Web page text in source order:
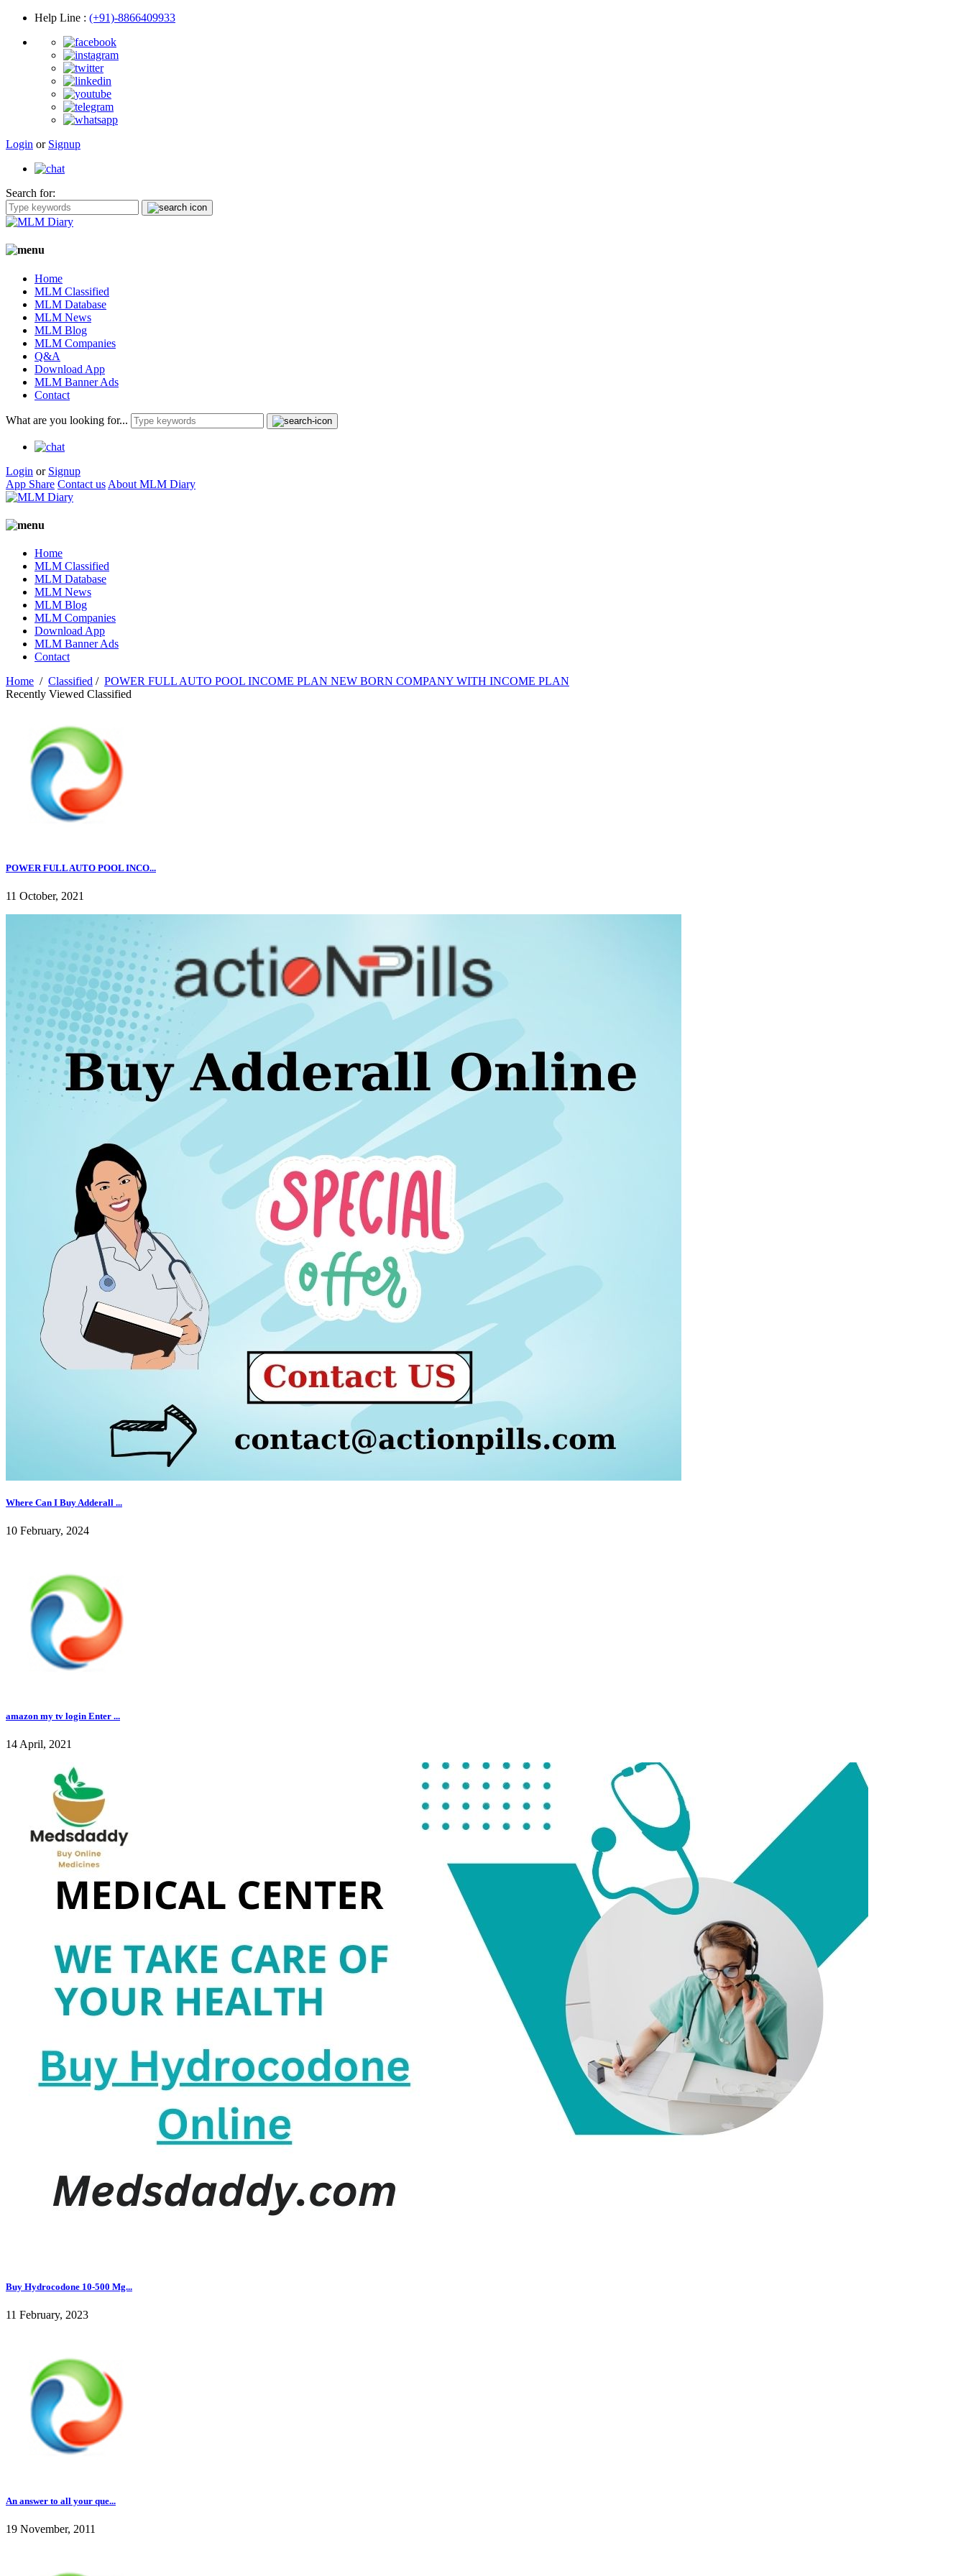
Help Line : (+91)-8866409933
Login or Signup
Search for:
Home
MLM Classified
MLM Database
MLM News
MLM Blog
MLM Companies
Q&A
Download App
MLM Banner Ads
Contact
What are you looking for...
Login or Signup
App Share Contact us About MLM Diary
Home
MLM Classified
MLM Database
MLM News
MLM Blog
MLM Companies
Download App
MLM Banner Ads
Contact
Home / Classified / POWER FULL AUTO POOL INCOME PLAN NEW BORN COMPANY WITH INCOME PLAN
Recently Viewed Classified
POWER FULL AUTO POOL INCO...
11 October, 2021
Where Can I Buy Adderall ...
10 February, 2024
amazon my tv login Enter ...
14 April, 2021
Buy Hydrocodone 10-500 Mg...
11 February, 2023
An answer to all your que...
19 November, 2011